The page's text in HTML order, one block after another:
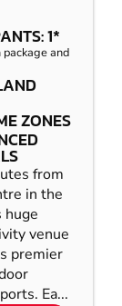
1*
and
ZONES
from
in the
huge
venue
premier
Ea...